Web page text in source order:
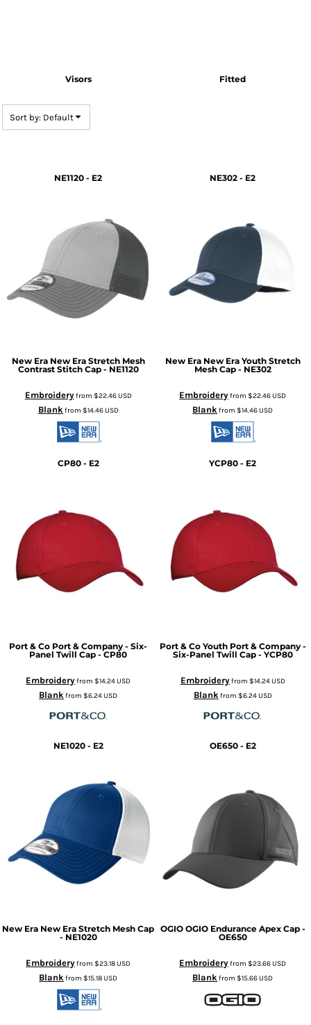
Visors Fitted
Sort by: Default
NE1120 - E2
New Era New Era Stretch Mesh
Contrast Stitch Cap - NE1120
Embroideryfrom $22.46USD
Blank from $14.46USD
NE302 - E2
New Era New Era Youth Stretch
Mesh Cap - NE302
Embroideryfrom$22.46USD
Blank from$14.46USD
CP80 - E2
Port & Co Port & Company - Six-
Panel Twill Cap - CP80
Embroideryfrom$14.24USD
Blank from$6.24USD
YCP80 - E2
Port & Co Youth Port & Company -
Six-Panel Twill Cap - YCP80
Embroideryfrom $14.24USD
Blank from $6.24USD
NE1020 - E2
New Era New Era Stretch Mesh Cap
- NE1020
Embroideryfrom$23.18USD
Blank from$15.18USD
OE650 - E2
OGIO OGIO Endurance Apex Cap -
OE650
Embroideryfrom$23.66USD
Blank from$15.66USD